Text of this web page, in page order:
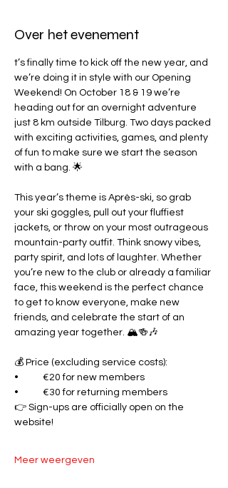
Over het evenement
t’s finally time to kick off the new year, and
we’re doing it in style with our Opening
Weekend! On October 18 & 19 we’re
heading out for an overnight adventure
just 8 km outside Tilburg. Two days packed
with exciting activities, games, and plenty
of fun to make sure we start the season
with a bang. 🌟
This year’s theme is Après-ski, so grab
your ski goggles, pull out your fluffiest
jackets, or throw on your most outrageous
mountain-party outfit. Think snowy vibes,
party spirit, and lots of laughter. Whether
you’re new to the club or already a familiar
face, this weekend is the perfect chance
to get to know everyone, make new
friends, and celebrate the start of an
amazing year together. 🏔🍻🎶
💰 Price (excluding service costs):
•	€20 for new members
•	€30 for returning members
👉 Sign-ups are officially open on the
website!
Meer weergeven